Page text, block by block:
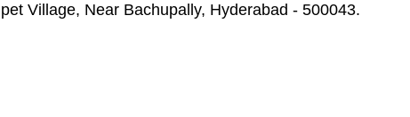
Village, Near Bachupally, Hyderabad - 500043.